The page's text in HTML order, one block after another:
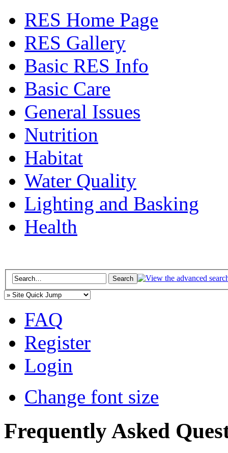
RES Home Page
RES Gallery
Basic RES Info
Basic Care
General Issues
Nutrition
Habitat
Water Quality
Lighting and Basking
Health
FAQ
Register
Login
Change font size
Frequently Asked